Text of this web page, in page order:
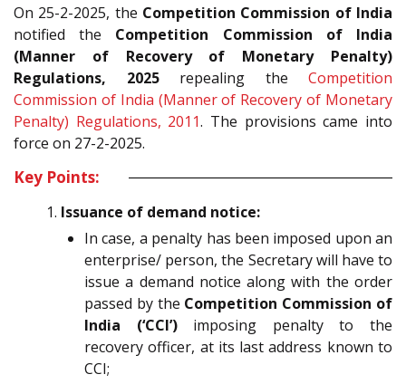
On 25-2-2025, the Competition Commission of India
notified the Competition Commission of India
(Manner of Recovery of Monetary Penalty)
Regulations, 2025repealing the Competition
Commission of India (Manner of Recovery of Monetary
Penalty) Regulations, 2011. The provisions came into
force on 27-2-2025.
Key Points:
Issuance of demand notice:
In case, a penalty has been imposed upon an
enterprise/ person, the Secretary will have to
issue a demand notice along with the order
passed by the Competition Commission of
India (‘CCI’)imposing penalty to the
recovery officer, at its last address known to
CCI;